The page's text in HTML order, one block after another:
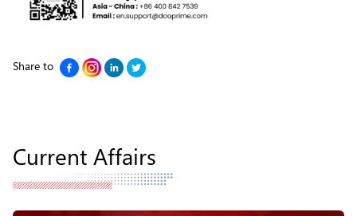
Share to
Current Affairs